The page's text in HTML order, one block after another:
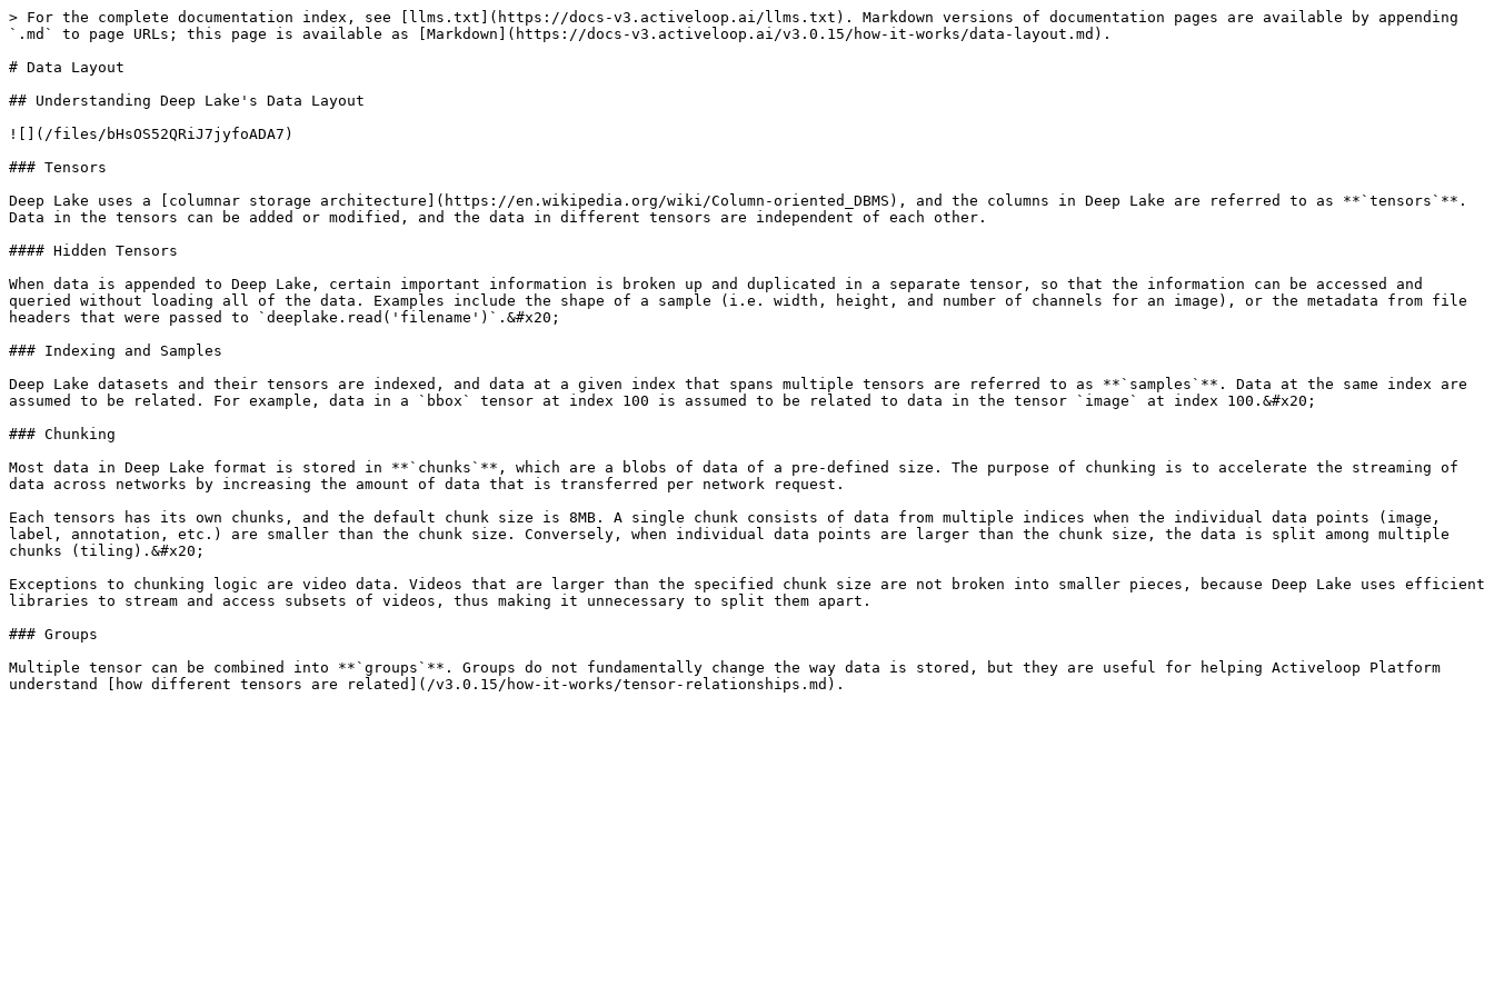
> For the complete documentation index, see [llms.txt](https://docs-v3.activeloop.ai/llms.txt). Markdown versions of documentation pages are available by appending
`.md` to page URLs; this page is available as [Markdown](https://docs-v3.activeloop.ai/v3.0.15/how-it-works/data-layout.md).
# Data Layout
## Understanding Deep Lake's Data Layout
![](/files/bHsOS52QRiJ7jyfoADA7)
### Tensors
Deep Lake uses a [columnar storage architecture](https://en.wikipedia.org/wiki/Column-oriented_DBMS), and the columns in Deep Lake are referred to as **`tensors`**.
Data in the tensors can be added or modified, and the data in different tensors are independent of each other.
#### Hidden Tensors
When data is appended to Deep Lake, certain important information is broken up and duplicated in a separate tensor, so that the information can be accessed and
queried without loading all of the data. Examples include the shape of a sample (i.e. width, height, and number of channels for an image), or the metadata from file
headers that were passed to `deeplake.read('filename')`.&#x20;
### Indexing and Samples
Deep Lake datasets and their tensors are indexed, and data at a given index that spans multiple tensors are referred to as **`samples`**. Data at the same index are
assumed to be related. For example, data in a `bbox` tensor at index 100 is assumed to be related to data in the tensor `image` at index 100.&#x20;
### Chunking
Most data in Deep Lake format is stored in **`chunks`**, which are a blobs of data of a pre-defined size. The purpose of chunking is to accelerate the streaming of
data across networks by increasing the amount of data that is transferred per network request.
Each tensors has its own chunks, and the default chunk size is 8MB. A single chunk consists of data from multiple indices when the individual data points (image,
label, annotation, etc.) are smaller than the chunk size. Conversely, when individual data points are larger than the chunk size, the data is split among multiple
chunks (tiling).&#x20;
Exceptions to chunking logic are video data. Videos that are larger than the specified chunk size are not broken into smaller pieces, because Deep Lake uses efficient
libraries to stream and access subsets of videos, thus making it unnecessary to split them apart.
### Groups
Multiple tensor can be combined into **`groups`**. Groups do not fundamentally change the way data is stored, but they are useful for helping Activeloop Platform